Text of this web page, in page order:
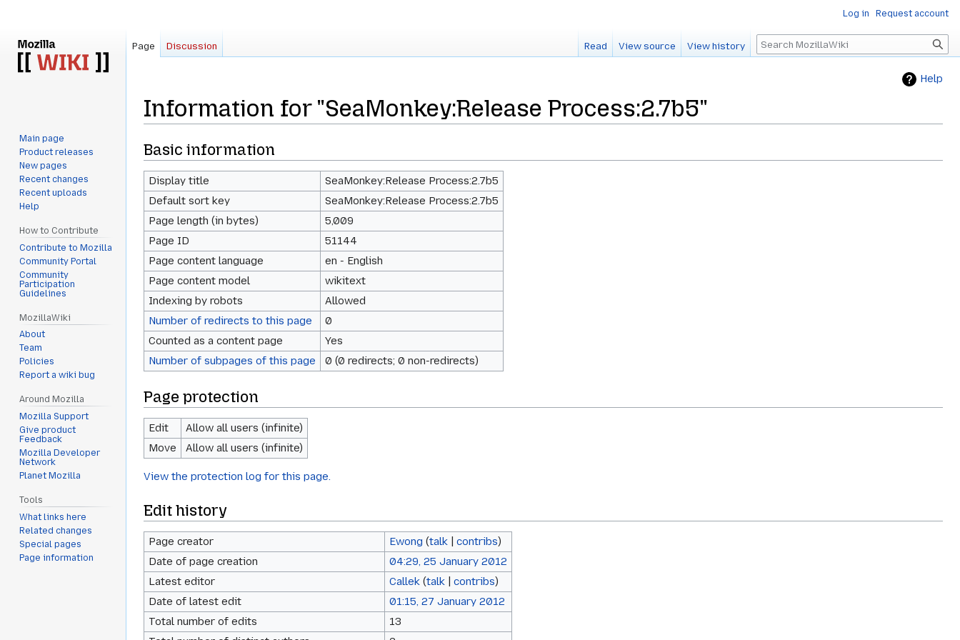
Help
Information for "SeaMonkey:Release Process:2.7b5"
Jump
to
navigation
Jump
to
search
Basic information
Display title
SeaMonkey:Release Process:2.7b5
Default sort key
SeaMonkey:Release Process:2.7b5
Page length (in bytes)
5,009
Page ID
51144
Page content language
en - English
Page content model
wikitext
Indexing by robots
Allowed
Number of redirects to this page
0
Counted as a content page
Yes
Number of subpages of this page
0 (0 redirects; 0 non-redirects)
Page protection
Edit
Allow all users (infinite)
Move
Allow all users (infinite)
View the protection log for this page.
Edit history
Page creator Ewong (talk| contribs)
Date of page creation
04:29, 25 January 2012
Latest editor
Callek (talk| contribs)
Date of latest edit
01:15, 27 January 2012
Total number of edits
13
Log in Request account
Page Discussion Read View source View history Search
Main page
Product releases
New pages
Recent changes
Recent uploads
Help
How to Contribute
Contribute to Mozilla
Community Portal
Community
Participation
Guidelines
MozillaWiki
About
Team
Policies
Report a wiki bug
Around Mozilla
Mozilla Support
Give product
Feedback
Mozilla Developer
Network
Planet Mozilla
Tools
What links here
Related changes
Special pages
Page information